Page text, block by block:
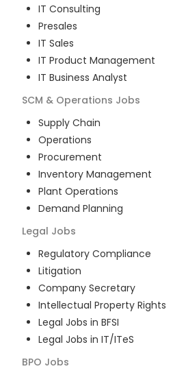
IT Consulting
Presales
IT Sales
IT Product Management
IT Business Analyst
SCM & Operations Jobs
Supply Chain
Operations
Procurement
Inventory Management
Plant Operations
Demand Planning
Legal Jobs
Regulatory Compliance
Litigation
Company Secretary
Intellectual Property Rights
Legal Jobs in BFSI
Legal Jobs in IT/ITeS
BPO Jobs